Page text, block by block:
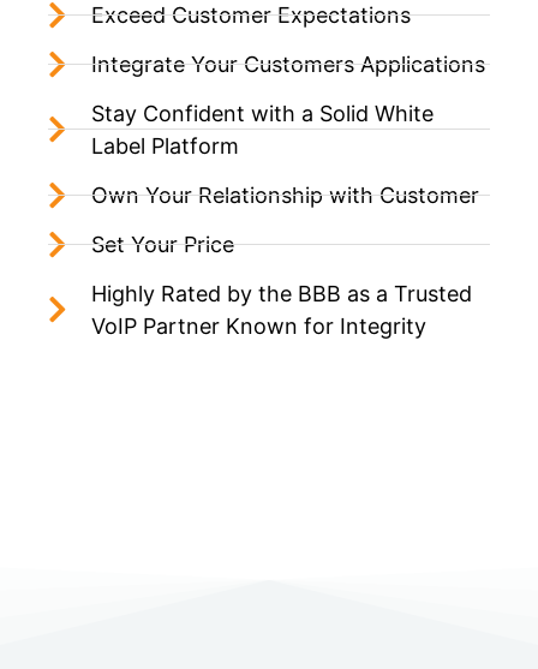
Exceed Customer Expectations
Integrate Your Customers Applications
Stay Confident with a Solid White
Label Platform
Own Your Relationship with Customer
Set Your Price
Highly Rated by the BBB as a Trusted
VoIP Partner Known for Integrity